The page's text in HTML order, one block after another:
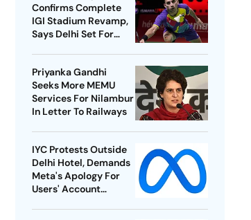
Confirms Complete
IGI Stadium Revamp,
Says Delhi Set For
Priyanka Gandhi
Seeks More MEMU
Services For Nilambur
In Letter To Railways
IYC Protests Outside
Delhi Hotel, Demands
Meta's Apology For
Users' Account